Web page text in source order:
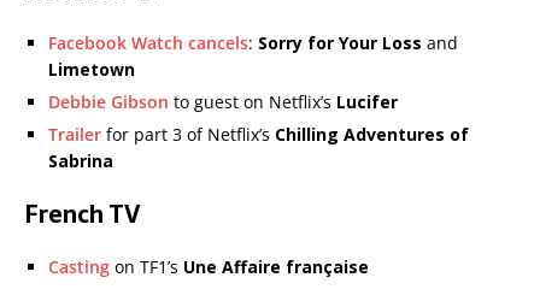
Facebook Watch cancels: Sorry for Your Loss and
Limetown
Debbie Gibson to guest on Netflix’s Lucifer
Trailer for part 3 of Netflix’s Chilling Adventures of
Sabrina
French TV
Casting on TF1’s Une Affaire française